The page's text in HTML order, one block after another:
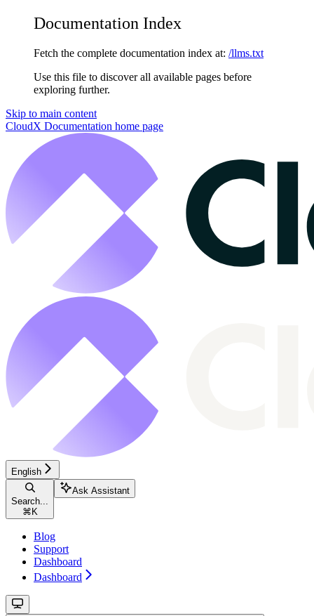
Documentation Index
Fetch the complete documentation index at: /llms.txt
Use this file to discover all available pages before
exploring further.
Skip to main content
CloudX Documentation home page
English
Search...
⌘ K
Ask Assistant
Blog
Support
Dashboard
Dashboard